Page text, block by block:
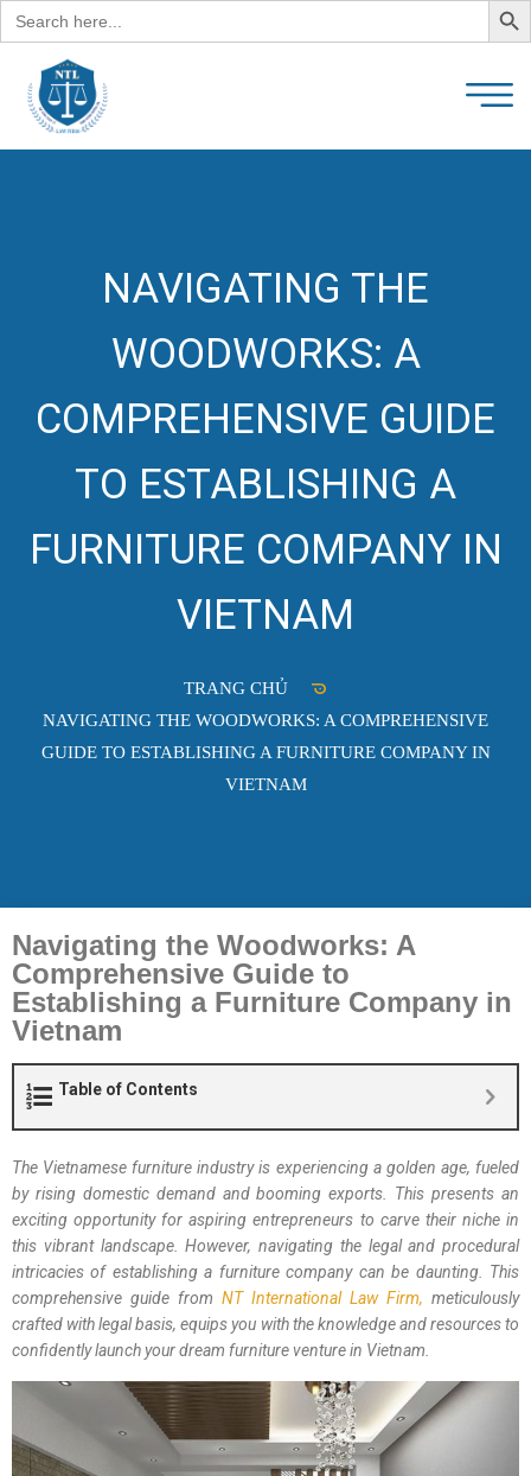
Search
for:
NAVIGATING THE
WOODWORKS: A
COMPREHENSIVE GUIDE
TO ESTABLISHING A
FURNITURE COMPANY IN
VIETNAM
TRANG CHỦ
NAVIGATING THE WOODWORKS: A COMPREHENSIVE
GUIDE TO ESTABLISHING A FURNITURE COMPANY IN
VIETNAM
Navigating the Woodworks: A
Comprehensive Guide to
Establishing a Furniture Company in
Vietnam
Table of Contents
The Vietnamese furniture industry is experiencing a golden age, fueled
by rising domestic demand and booming exports. This presents an
exciting opportunity for aspiring entrepreneurs to carve their niche in
this vibrant landscape. However, navigating the legal and procedural
intricacies of establishing a furniture company can be daunting. This
comprehensive guide from NT International Law Firm, meticulously
crafted with legal basis, equips you with the knowledge and resources to
confidently launch your dream furniture venture in Vietnam.